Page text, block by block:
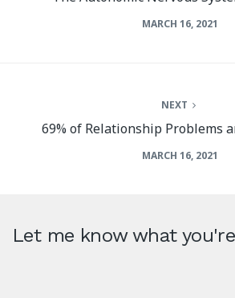
MARCH 16, 2021
NEXT
69% of Relationship Problems
MARCH 16, 2021
Let me know what